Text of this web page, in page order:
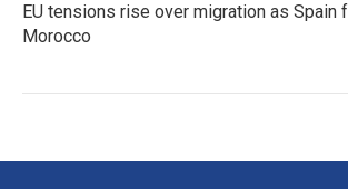
EU tensions rise over migration as Spain
Morocco